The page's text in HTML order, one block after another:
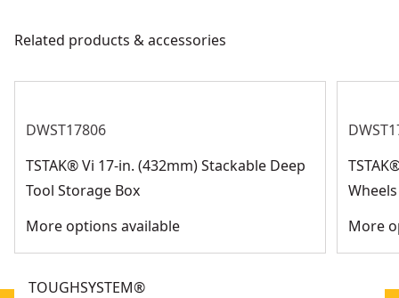
Weight Capacity
Related products & accessories
DWST17806
TSTAK® Vi 17-in. (432mm) Stackable Deep
Tool Storage Box
More options available
Wheels
More
TOUGHSYSTEM®